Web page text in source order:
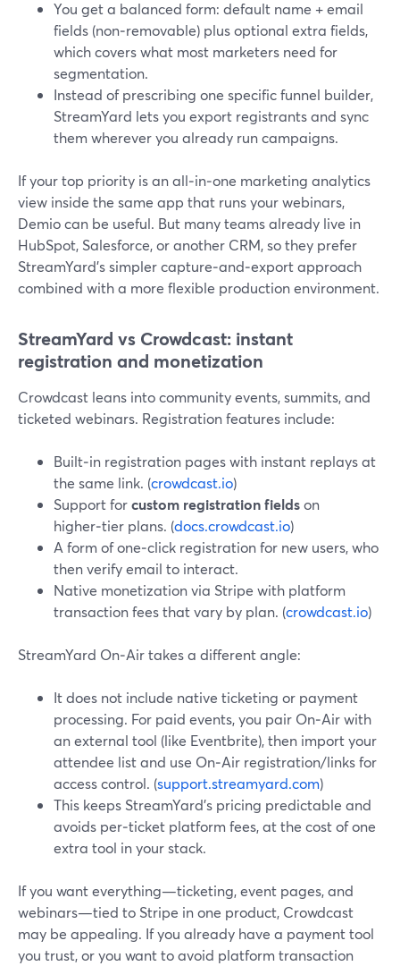
You get a balanced form: default name + email
fields (non‑removable) plus optional extra fields,
which covers what most marketers need for
segmentation.
Instead of prescribing one specific funnel builder,
StreamYard lets you export registrants and sync
them wherever you already run campaigns.
If your top priority is an all‑in‑one marketing analytics
view inside the same app that runs your webinars,
Demio can be useful. But many teams already live in
HubSpot, Salesforce, or another CRM, so they prefer
StreamYard’s simpler capture‑and‑export approach
combined with a more flexible production environment.
StreamYard vs Crowdcast: instant
registration and monetization
Crowdcast leans into community events, summits, and
ticketed webinars. Registration features include:
Built‑in registration pages with instant replays at
the same link. (crowdcast.io)
Support forcustom registration fieldson
higher‑tier plans. (docs.crowdcast.io)
A form of one‑click registration for new users, who
then verify email to interact.
Native monetization via Stripe with platform
transaction fees that vary by plan. (crowdcast.io)
StreamYard On‑Air takes a different angle:
It does not include native ticketing or payment
processing. For paid events, you pair On‑Air with
an external tool (like Eventbrite), then import your
attendee list and use On‑Air registration/links for
access control. (support.streamyard.com)
This keeps StreamYard’s pricing predictable and
avoids per‑ticket platform fees, at the cost of one
extra tool in your stack.
If you want everything—ticketing, event pages, and
webinars—tied to Stripe in one product, Crowdcast
may be appealing. If you already have a payment tool
you trust, or you want to avoid platform transaction